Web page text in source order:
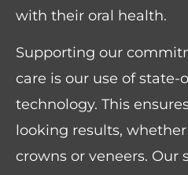
with their oral health.
Supporting our
care is our use of
technology. This
looking results,
crowns or veneers. Our